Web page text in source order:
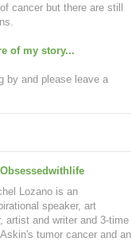
cancer but there are still
of my story...
by and please leave a
Obsessedwithlife
Lozano is an
speaker, art
artist and writer and 3-time
tumor cancer and an